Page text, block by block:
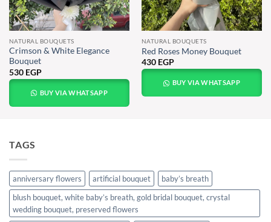
NATURAL BOUQUETS
Crimson & White Elegance
Bouquet
530 EGP
BUY VIA WHATSAPP
NATURAL BOUQUETS
Red Roses Money Bouquet
430 EGP
BUY VIA WHATSAPP
TAGS
anniversary flowers artificial bouquet
baby’s breath
blush bouquet, white baby’s breath, gold bridal bouquet, crystal
wedding bouquet, preserved flowers